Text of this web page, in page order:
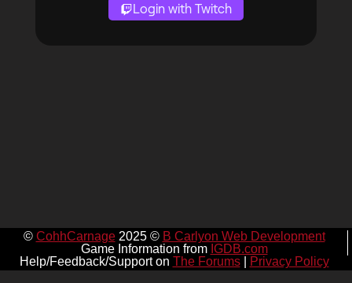
Login with Twitch
© CohhCarnage2025 © B Carlyon Web Development
Game Information from IGDB.com
Help/Feedback/Support on The Forums| Privacy Policy